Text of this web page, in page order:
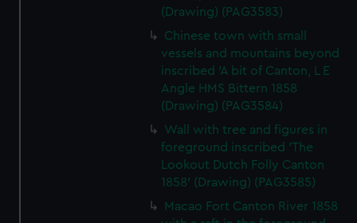
(Drawing) (PAG3583)
Chinese town with small
vessels and mountains beyond
inscribed 'A bit of Canton, L E
Angle HMS Bittern 1858
(Drawing) (PAG3584)
Wall with tree and figures in
foreground inscribed 'The
Lookout Dutch Folly Canton
1858' (Drawing) (PAG3585)
Macao Fort Canton River 1858